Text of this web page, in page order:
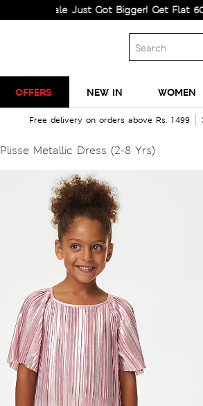
Sale Just Got Bigger! Get Flat 60% Off
OFFERS NEW IN WOMEN
Free delivery on orders above Rs. 1499
Plisse Metallic Dress (2-8 Yrs)